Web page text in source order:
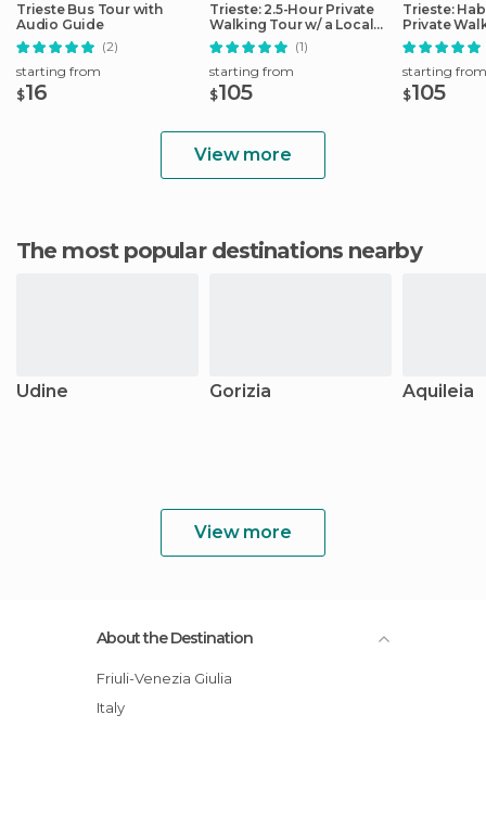
Trieste Bus Tour with
Audio Guide
(2)
starting from
$16
Trieste: 2.5-Hour Private
Walking Tour w/ a Local
Guide
(1)
starting from
$105
Trieste:
Private
starting from
$105
View more
The most popular destinations nearby
Udine Gorizia Aquileia
View more
About the Destination
Friuli-Venezia Giulia
Italy